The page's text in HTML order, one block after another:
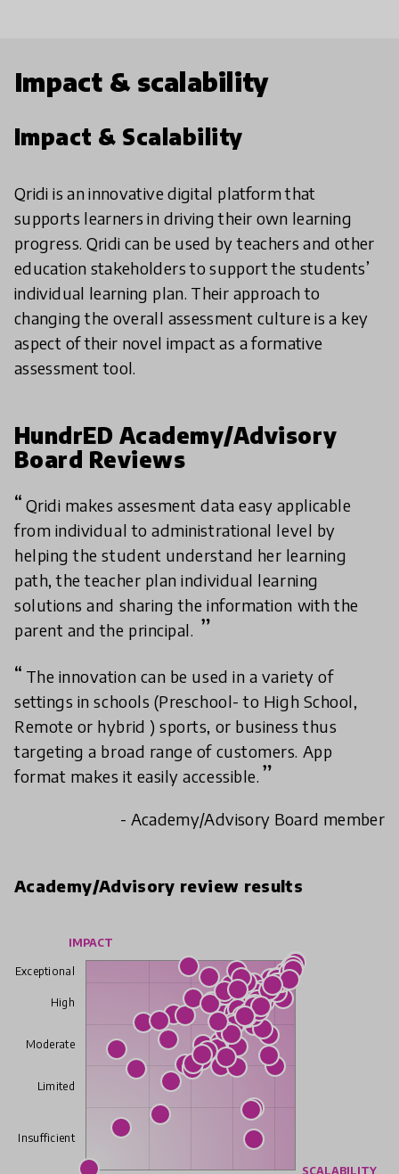
Impact & scalability
Impact & Scalability
Qridi is an innovative digital platform that
supports learners in driving their own learning
progress. Qridi can be used by teachers and other
education stakeholders to support the students’
individual learning plan. Their approach to
changing the overall assessment culture is a key
aspect of their novel impact as a formative
assessment tool.
HundrED Academy/Advisory
Board Reviews
Qridi makes assesment data easy applicable
from individual to administrational level by
helping the student understand her learning
path, the teacher plan individual learning
solutions and sharing the information with the
parent and the principal.
The innovation can be used in a variety of
settings in schools (Preschool- to High School,
Remote or hybrid ) sports, or business thus
targeting a broad range of customers. App
format makes it easily accessible.
- Academy/Advisory Board member
Academy/Advisory review results
IMPACT
SCALABILITY
Exceptional
High
Moderate
Limited
Insufficient